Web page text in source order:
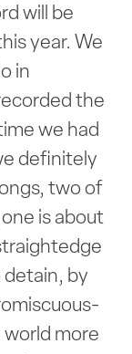
will be
year. We
in
the
we had
definitely
two of
is about
detain, by
more